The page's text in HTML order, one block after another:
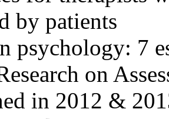
by patients
psychology: 7
on
in 2012 &